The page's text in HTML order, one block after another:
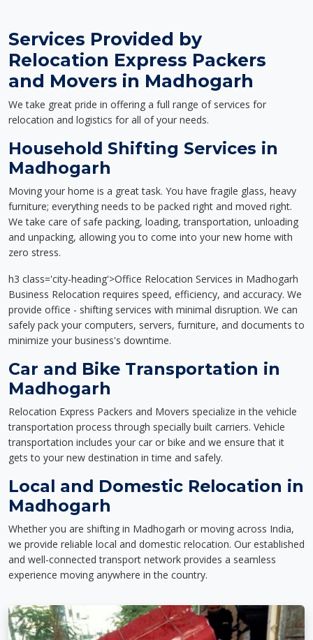
Services Provided by
Relocation Express Packers
and Movers in Madhogarh
We take great pride in offering a full range of services for
relocation and logistics for all of your needs.
Household Shifting Services in
Madhogarh
Moving your home is a great task. You have fragile glass, heavy
furniture; everything needs to be packed right and moved right.
We take care of safe packing, loading, transportation, unloading
and unpacking, allowing you to come into your new home with
zero stress.
h3 class='city-heading'>Office Relocation Services in Madhogarh
Business Relocation requires speed, efficiency, and accuracy. We
provide office - shifting services with minimal disruption. We can
safely pack your computers, servers, furniture, and documents to
minimize your business's downtime.
Car and Bike Transportation in
Madhogarh
Relocation Express Packers and Movers specialize in the vehicle
transportation process through specially built carriers. Vehicle
transportation includes your car or bike and we ensure that it
gets to your new destination in time and safely.
Local and Domestic Relocation in
Madhogarh
Whether you are shifting in Madhogarh or moving across India,
we provide reliable local and domestic relocation. Our established
and well-connected transport network provides a seamless
experience moving anywhere in the country.